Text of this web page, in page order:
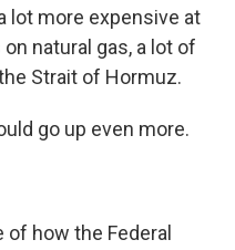
lot more expensive at
natural gas, a lot of
Strait of Hormuz.
go up even more.
of how the Federal